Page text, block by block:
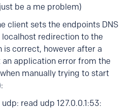
be a me problem)
client sets the endpoints DNS
localhost redirection to the
is correct, however after a
application error from the
manually trying to start
read udp 127.0.0.1:53: